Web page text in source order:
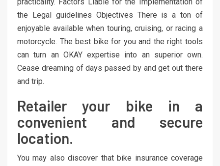
the Legal guidelines Objectives There is a ton of
enjoyable available when touring, cruising, or racing a
motorcycle. The best bike for you and the right tools
can turn an OKAY expertise into an superior own.
Cease dreaming of days passed by and get out there
and trip.
Retailer your bike in a
convenient and secure
location.
You may also discover that bike insurance coverage